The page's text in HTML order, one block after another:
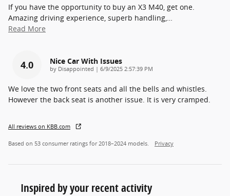
If you have the opportunity to buy an X3 M40, get one.
Amazing driving experience, superb handling,…
Read More
4.0 Nice Car With Issues
by Disappointed | on
6/9/2025 2:57:39 PM
We love the two front seats and all the bells and whistles.
However the back seat is another issue. It is very cramped.
All reviews on KBB.com
Based on 53 consumer ratings for 2018–2024 models. Privacy
Inspired by your recent activity